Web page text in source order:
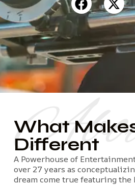
What
Different
A Powerhouse of
over 27 years as
dream come true featuring the